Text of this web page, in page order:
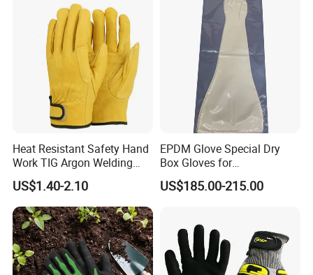
Heat Resistant Safety Hand
Work TIG Argon Welding
Gloves
US$1.40-2.10
EPDM Glove Special Dry
Box Gloves for
Pharmaceutical
Manufacturing
US$185.00-215.00